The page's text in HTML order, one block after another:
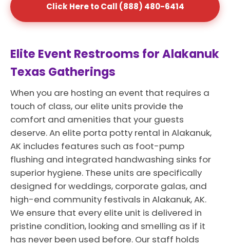
Click Here to Call (888) 480-6414
Elite Event Restrooms for Alakanuk
Texas Gatherings
When you are hosting an event that requires a
touch of class, our elite units provide the
comfort and amenities that your guests
deserve. An elite porta potty rental in Alakanuk,
AK includes features such as foot-pump
flushing and integrated handwashing sinks for
superior hygiene. These units are specifically
designed for weddings, corporate galas, and
high-end community festivals in Alakanuk, AK.
We ensure that every elite unit is delivered in
pristine condition, looking and smelling as if it
has never been used before. Our staff holds